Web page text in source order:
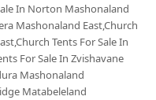
In Norton Mashonaland
Mashonaland East,Church
Tents For Sale In
For Sale In Zvishavane
Mashonaland
Matabeleland